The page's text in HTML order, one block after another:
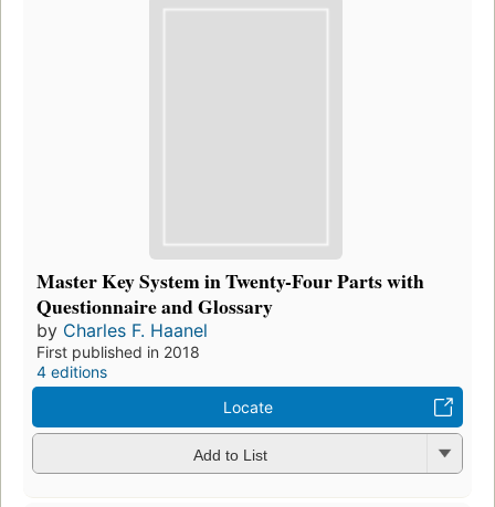
Master Key System in Twenty-Four Parts with
Questionnaire and Glossary
by Charles F. Haanel
First published in 2018
4 editions
Locate
Add to List